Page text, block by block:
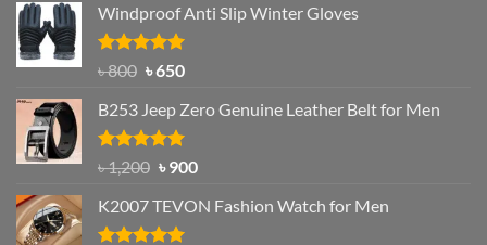
was:
৳ 1,200.
is:
Windproof Anti Slip Winter Gloves
Rated4.97
৳800 Original
was:
৳ 800.
৳650Current
is:
৳ 650.
B253 Jeep Zero Genuine Leather Belt for Men
Rated5.00
out of 5
৳1,200 Original
was:
৳ 1,200.
৳900Current
is:
K2007 TEVON Fashion Watch for Men